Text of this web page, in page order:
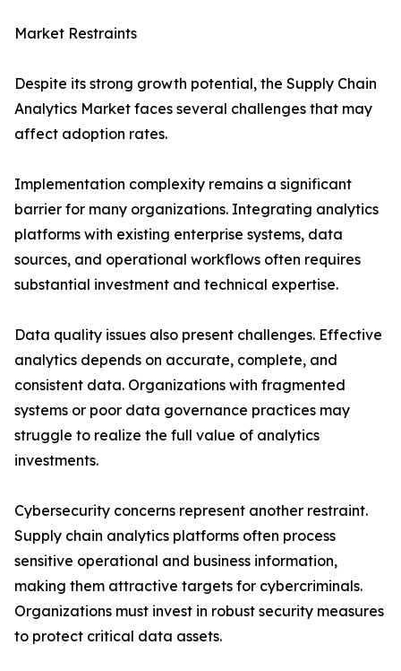
Market Restraints
Despite its strong growth potential, the Supply Chain
Analytics Market faces several challenges that may
affect adoption rates.
Implementation complexity remains a significant
barrier for many organizations. Integrating analytics
platforms with existing enterprise systems, data
sources, and operational workflows often requires
substantial investment and technical expertise.
Data quality issues also present challenges. Effective
analytics depends on accurate, complete, and
consistent data. Organizations with fragmented
systems or poor data governance practices may
struggle to realize the full value of analytics
investments.
Cybersecurity concerns represent another restraint.
Supply chain analytics platforms often process
sensitive operational and business information,
making them attractive targets for cybercriminals.
Organizations must invest in robust security measures
to protect critical data assets.